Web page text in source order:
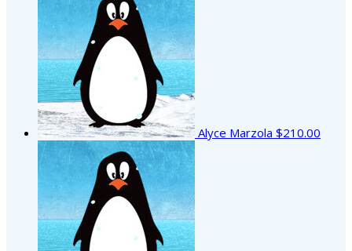
Alyce Marzola $210.00